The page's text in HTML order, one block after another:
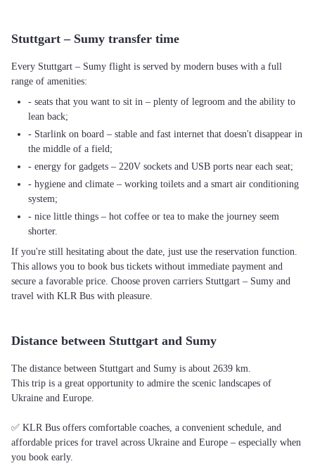
Stuttgart – Sumy transfer time
Every Stuttgart – Sumy flight is served by modern buses with a full
range of amenities:
- seats that you want to sit in – plenty of legroom and the ability to
lean back;
- Starlink on board – stable and fast internet that doesn't disappear in
the middle of a field;
- energy for gadgets – 220V sockets and USB ports near each seat;
- hygiene and climate – working toilets and a smart air conditioning
system;
- nice little things – hot coffee or tea to make the journey seem
shorter.
If you're still hesitating about the date, just use the reservation function.
This allows you to book bus tickets without immediate payment and
secure a favorable price. Choose proven carriers Stuttgart – Sumy and
travel with KLR Bus with pleasure.
Distance between Stuttgart and Sumy
The distance between Stuttgart and Sumy is about 2639 km.
This trip is a great opportunity to admire the scenic landscapes of
Ukraine and Europe.
✅ KLR Bus offers comfortable coaches, a convenient schedule, and
affordable prices for travel across Ukraine and Europe – especially when
you book early.